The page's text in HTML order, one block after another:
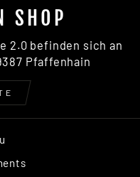
SHOP
2.0 befinden sich an
Pfaffenhain